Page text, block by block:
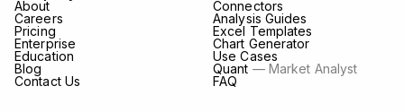
About
Careers
Pricing
Enterprise
Education
Blog
Contact Us
Connectors
Analysis Guides
Excel Templates
Chart Generator
Use Cases
Quant — Market Analyst
FAQ